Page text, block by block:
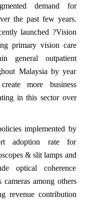
demand for
the past few years.
launched ?Vision
primary vision care
general outpatient
Malaysia by year
more business
in this sector over
implemented by
adoption rate for
& slit lamps and
optical coherence
among others
revenue contribution